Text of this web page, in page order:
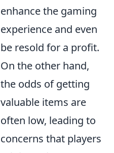
enhance the gaming
experience and even
be resold for a profit.
On the other hand,
the odds of getting
valuable items are
often low, leading to
concerns that players